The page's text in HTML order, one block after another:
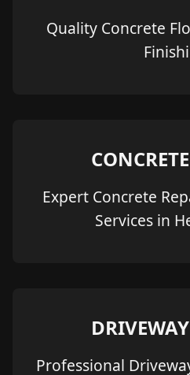
Quality Concrete
Expert Concrete
Services in
Professional